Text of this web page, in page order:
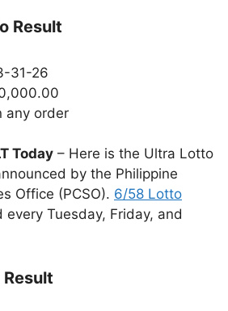
Result
31-26
any order
Today – Here is the Ultra Lotto
by the Philippine
Office (PCSO). 6/58 Lotto
every Tuesday, Friday, and